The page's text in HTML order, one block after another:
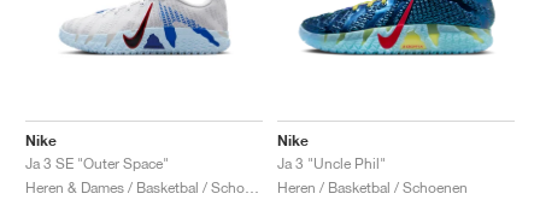
Nike
Ja 3 SE "Outer Space"
Nike
Ja 3 "Uncle Phil"
Heren / Basketbal / Schoenen